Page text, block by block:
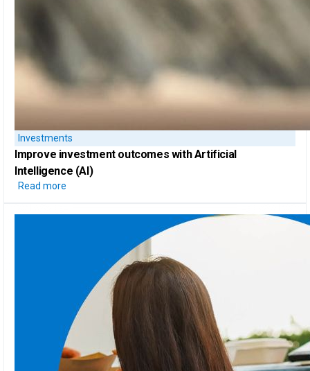
Investments
Improve investment outcomes withArtificial
Intelligence (AI)
Read more